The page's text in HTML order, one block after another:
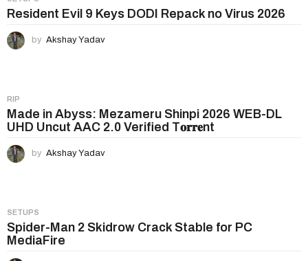
Resident Evil 9 Keys DODI Repack no Virus 2026
by Akshay Yadav
RIP
Made in Abyss: Mezameru Shinpi 2026 WEB-DL
UHD Uncut AAC 2.0 Verified T𝐨𝐫𝐫𝐞nt
by Akshay Yadav
SETUPS
Spider-Man 2 Skidrow Crack Stable for PC
MediaFire